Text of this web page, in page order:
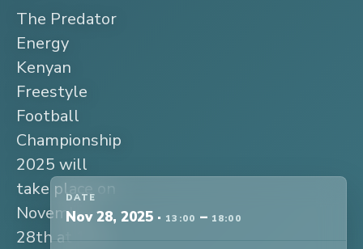
The Predator
Energy
Kenyan
Freestyle
Football
Championship
2025 will
take place on
November
28th at 1pm
DATE
Nov 28, 2025 · 13:00 – 18:00